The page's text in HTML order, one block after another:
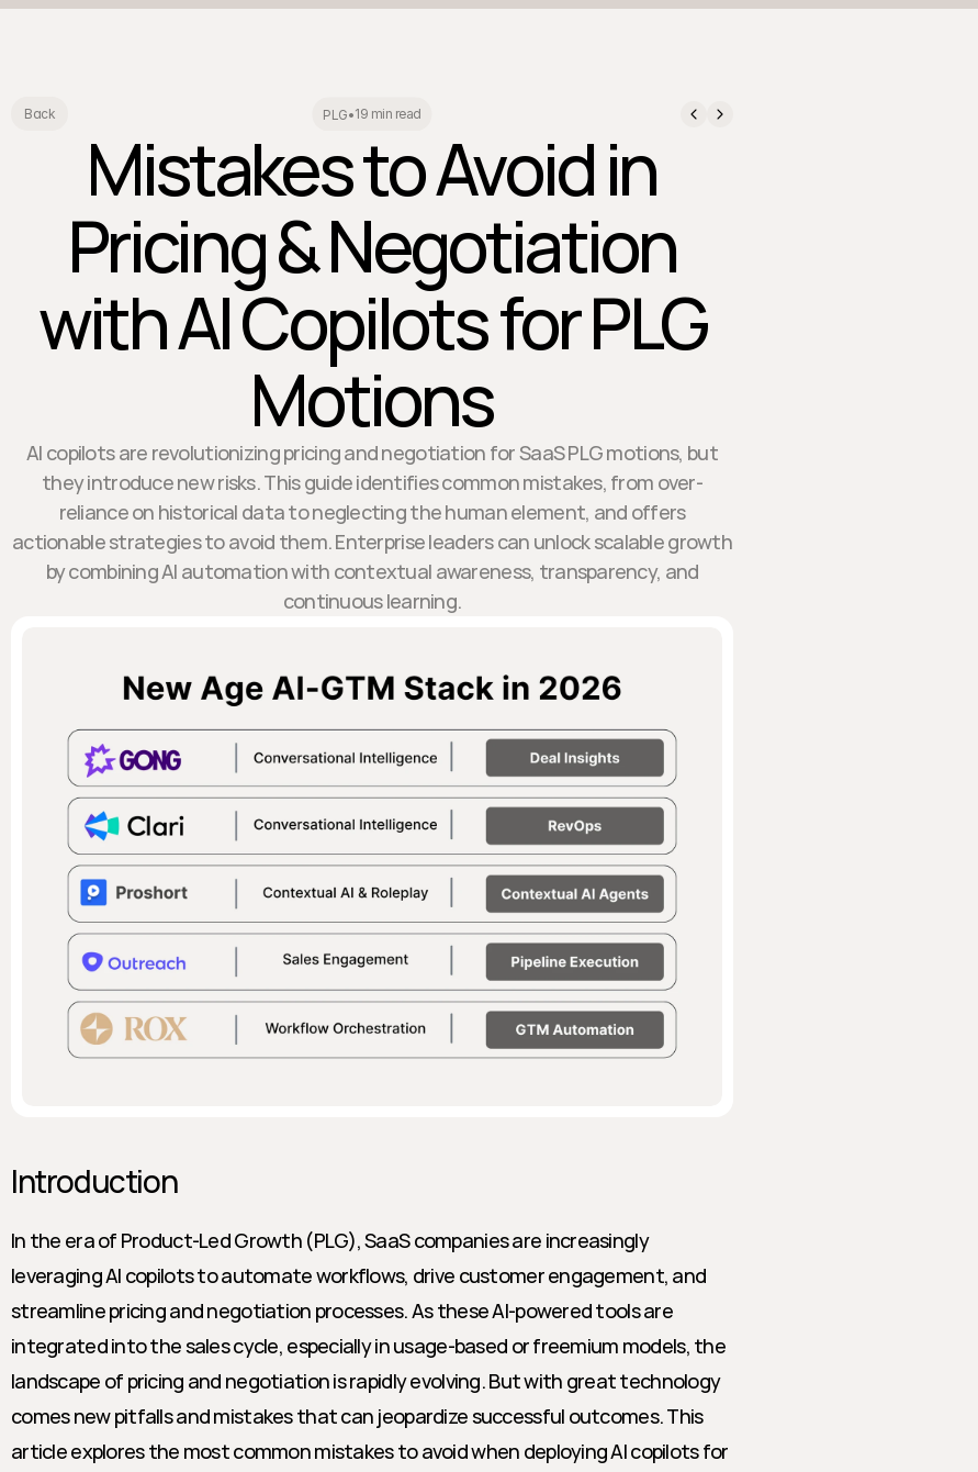
Back PLG•19 min read
Mistakes to Avoid in
Pricing & Negotiation
with AI Copilots for PLG
Motions
AI copilots are revolutionizing pricing and negotiation for SaaS PLG motions, but
they introduce new risks. This guide identifies common mistakes, from over-
reliance on historical data to neglecting the human element, and offers
actionable strategies to avoid them. Enterprise leaders can unlock scalable growth
by combining AI automation with contextual awareness, transparency, and
continuous learning.
Introduction
In the era of Product-Led Growth (PLG), SaaS companies are increasingly
leveraging AI copilots to automate workflows, drive customer engagement, and
streamline pricing and negotiation processes. As these AI-powered tools are
integrated into the sales cycle, especially in usage-based or freemium models, the
landscape of pricing and negotiation is rapidly evolving. But with great technology
comes new pitfalls and mistakes that can jeopardize successful outcomes. This
article explores the most common mistakes to avoid when deploying AI copilots for